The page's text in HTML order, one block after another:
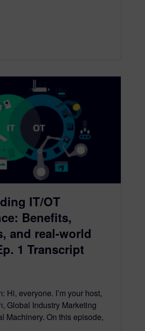
IT/OT
Benefits,
and real-world
1 Transcript
Hi, everyone. I’m your host,
Global Industry Marketing
Machinery. On this episode,